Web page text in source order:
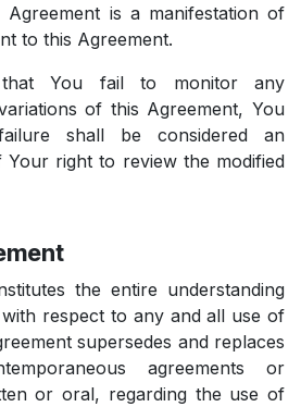
Agreement is a manifestation of
to this Agreement.
You fail to monitor any
of this Agreement, You
shall be considered an
right to review the modified
the entire understanding
respect to any and all use of
supersedes and replaces
agreements or
or oral, regarding the use of